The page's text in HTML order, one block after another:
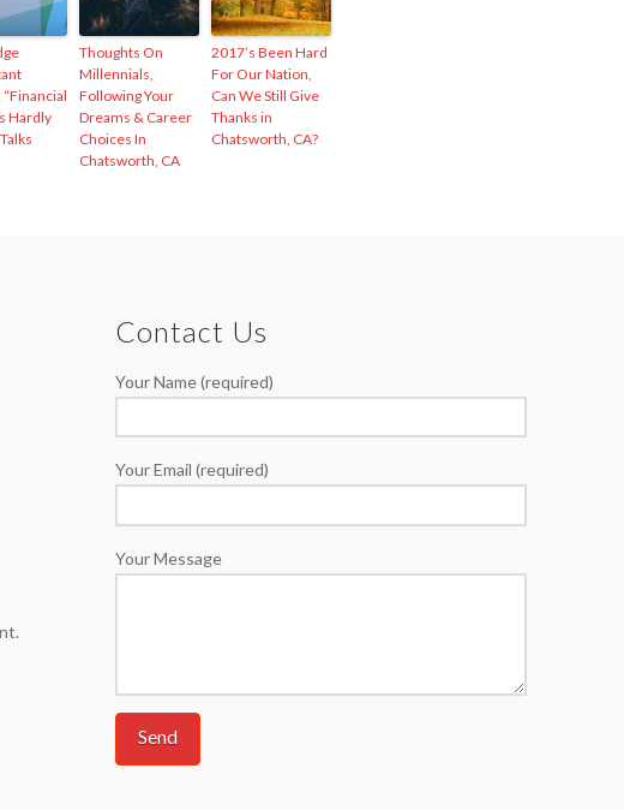
Hardly
Thoughts On
Millennials,
Following Your
Dreams & Career
Choices In
Chatsworth, CA
2017’s Been Hard
For Our Nation,
Can We Still Give
Thanks in
Chatsworth, CA?
Contact Us
Your Name (required)
Your Email (required)
Your Message